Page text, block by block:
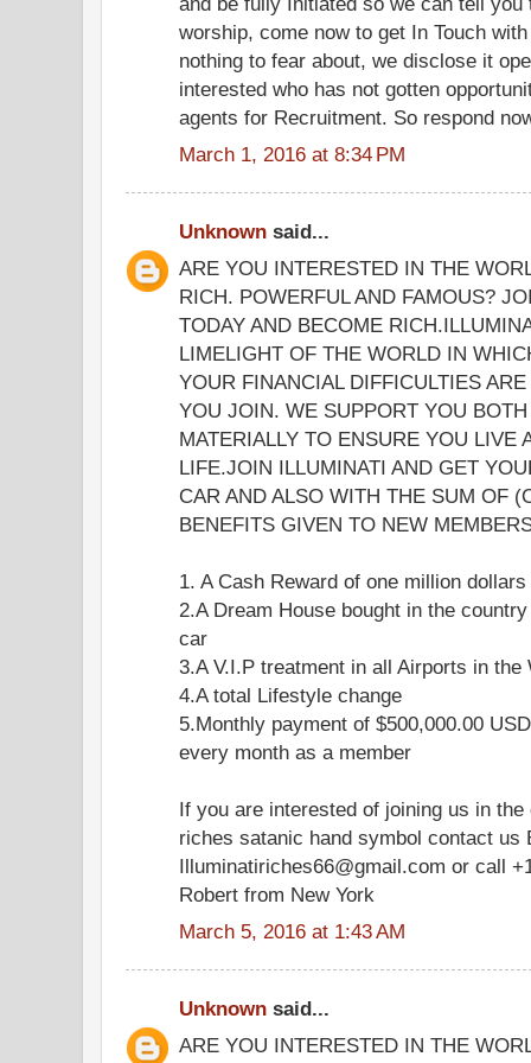
worship, come now to get In Touch
nothing to fear about, we disclose it
interested who has not gotten
agents for Recruitment. So respond
March 1, 2016 at 8:34 PM
Unknown said...
ARE YOU INTERESTED IN THE
RICH. POWERFUL AND FAMOUS?
TODAY AND BECOME
LIMELIGHT OF THE WORLD IN
YOUR FINANCIAL DIFFICULTIES
YOU JOIN. WE SUPPORT YOU
MATERIALLY TO ENSURE YOU LIVE
LIFE.JOIN ILLUMINATI AND GET
CAR AND ALSO WITH THE SUM OF
BENEFITS GIVEN TO NEW
1. A Cash Reward of one million dollars
2.A Dream House bought in the
car
3.A V.I.P treatment in all Airports in the
4.A total Lifestyle change
5.Monthly payment of $500,000.00
every month as a member
If you are interested of joining us in
riches satanic hand symbol contact us
Illuminatiriches66@gmail.com or call
Robert from New York
March 5, 2016 at 1:43 AM
Unknown said...
ARE YOU INTERESTED IN THE